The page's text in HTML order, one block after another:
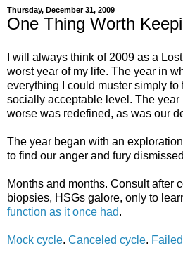
Thursday, December 31, 2009
One Thing Worth
I will always think of 2009 as a
worst year of my life. The year in
everything I could muster simply to
socially acceptable level. The year
worse was redefined, as was our
The year began with an
to find our anger and fury
Months and months. Consult after
biopsies, HSGs galore, only to
function as it once had.
Mock cycle. Canceled cycle.